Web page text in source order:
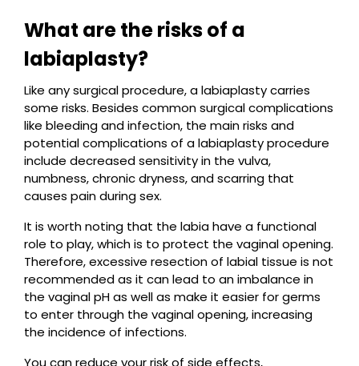
What are the risks of a
labiaplasty?
Like any surgical procedure, a labiaplasty carries
some risks. Besides common surgical complications
like bleeding and infection, the main risks and
potential complications of a labiaplasty procedure
include decreased sensitivity in the vulva,
numbness, chronic dryness, and scarring that
causes pain during sex.
It is worth noting that the labia have a functional
role to play, which is to protect the vaginal opening.
Therefore, excessive resection of labial tissue is not
recommended as it can lead to an imbalance in
the vaginal pH as well as make it easier for germs
to enter through the vaginal opening, increasing
the incidence of infections.
You can reduce your risk of side effects,